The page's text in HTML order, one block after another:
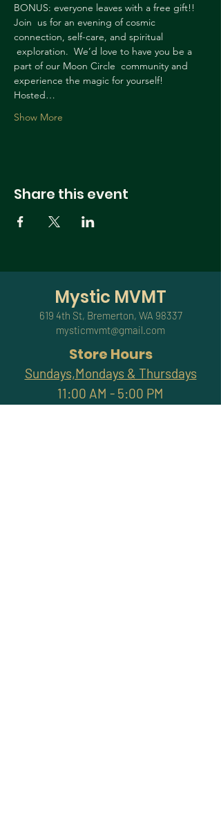
BONUS: everyone leaves with a free gift!!
Join  us for an evening of cosmic
connection, self-care, and spiritual
exploration.  We’d love to have you be a
part of our Moon Circle  community and
experience the magic for yourself!
Hosted…
Show More
Share this event
Mystic MVMT
619 4th St, Bremerton, WA 98337
mysticmvmt@gmail.com
Store Hours
Sundays,Mondays & Thursdays
11:00 AM - 5:00 PM